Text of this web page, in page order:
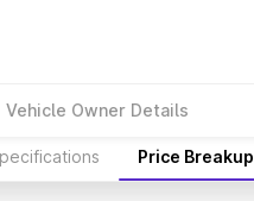
Vehicle Owner Details
Price Breakup